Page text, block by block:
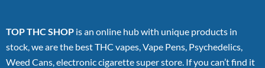
TOP THC SHOP is an online hub with unique products in
stock, we are the best THC vapes, Vape Pens, Psychedelics,
Weed Cans, electronic cigarette super store. If you can’t find it